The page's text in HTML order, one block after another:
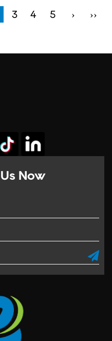
3 4 5 › ››
Now